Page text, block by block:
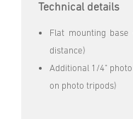
Technical details
Flat mounting
distance)
Additional 1/4"
on photo tripods)